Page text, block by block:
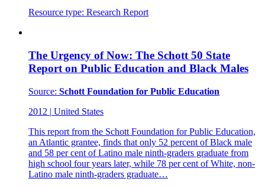
Resource type: Research Report
The Urgency of Now: The Schott 50 State
Report on Public Education and Black Males
Source: Schott Foundation for Public Education
2012 | United States
This report from the Schott Foundation for Public Education,
an Atlantic grantee, finds that only 52 percent of Black male
and 58 per cent of Latino male ninth-graders graduate from
high school four years later, while 78 per cent of White, non-
Latino male ninth-graders graduate…